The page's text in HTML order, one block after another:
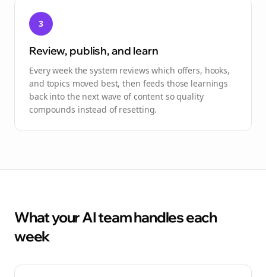
3
Review, publish, and learn
Every week the system reviews which offers, hooks,
and topics moved best, then feeds those learnings
back into the next wave of content so quality
compounds instead of resetting.
What your AI team handles each
week